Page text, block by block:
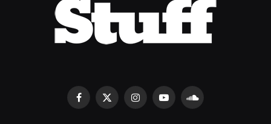
Facebook
X
InstagramYouTubeSoundCloud